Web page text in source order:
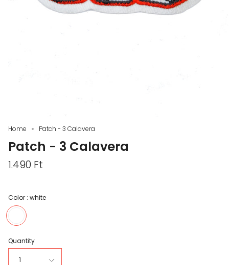
Home Patch - 3 Calavera
Patch - 3 Calavera
1.490 Ft
Color : white
white
Quantity
1